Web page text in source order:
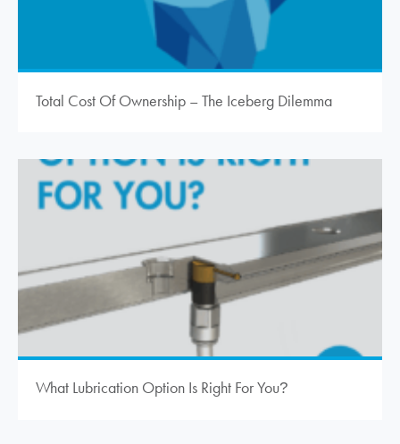
Total Cost Of Ownership – The Iceberg Dilemma
What Lubrication Option Is Right For You?